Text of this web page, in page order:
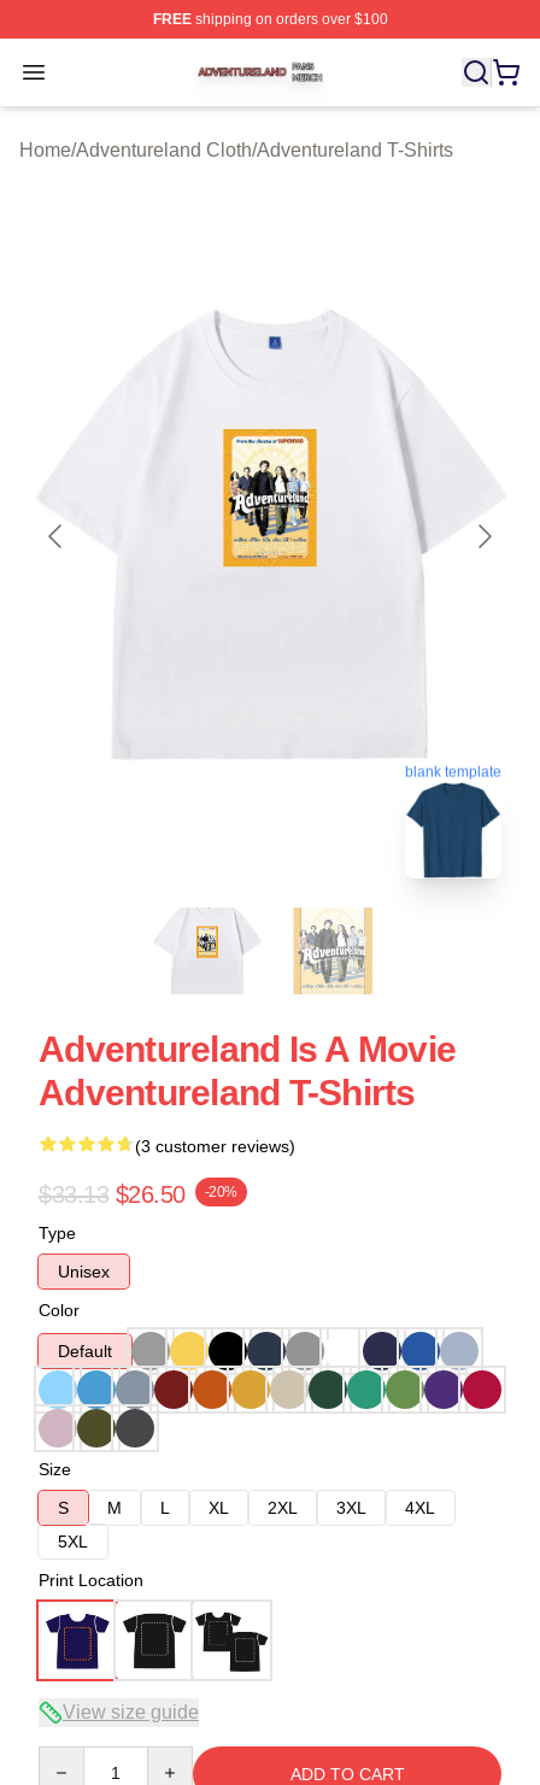
FREEshipping on orders over $100
Open menu
Adventureland Shop ⚡️ Officially Licensed
Home/Adventureland Cloth/Adventureland T-Shirts
blank template
Adventureland Is A Movie
Adventureland T-Shirts
(3 customer reviews)
$33.13 $26.50 -20%
Type
Unisex
Color
Default
Size
S
M L XL 2XL 3XL
4XL
5XL
Print Location
View size guide
ADD TO CART